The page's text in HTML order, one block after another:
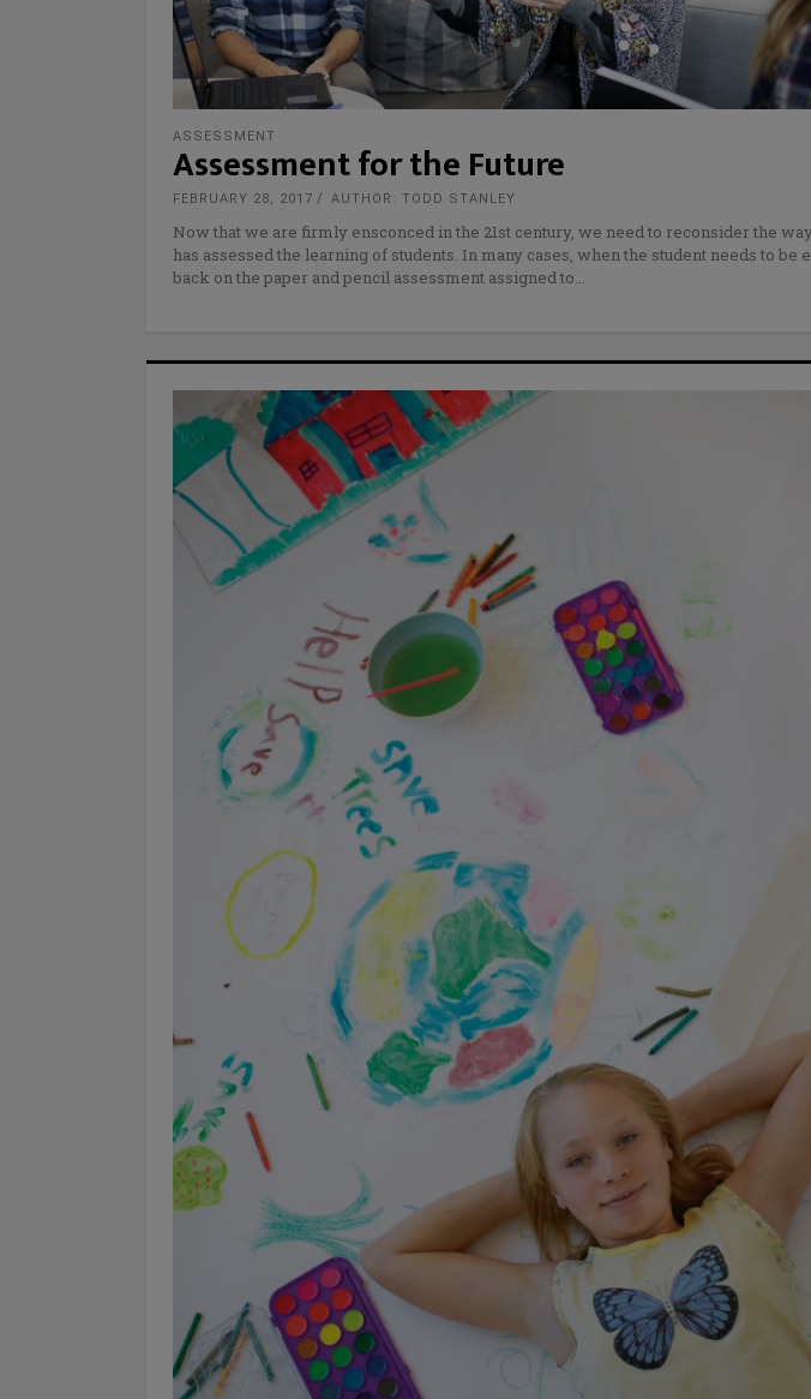
ASSESSMENT
Assessment for the Future
FEBRUARY 28, 2017 AUTHOR: TODD STANLEY
Now that we are firmly ensconced in the 21st century, we need to reconsider the
has assessed the learning of students. In many cases, when the student needs to be
back on the paper and pencil assessment assigned to